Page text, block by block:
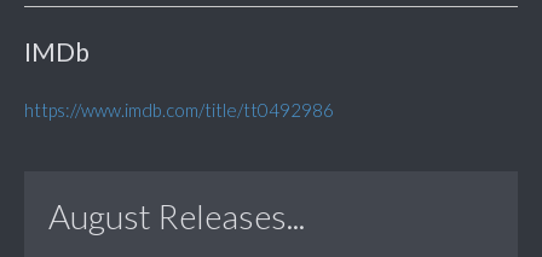
IMDb
https://www.imdb.com/title/tt0492986
August Releases...